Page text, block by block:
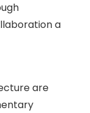
a
are